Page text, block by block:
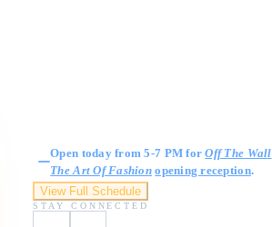
Open today from 5-7 PM forOff The Wall
The Art Of Fashion opening reception.
View Full Schedule
STAY CONNECTED